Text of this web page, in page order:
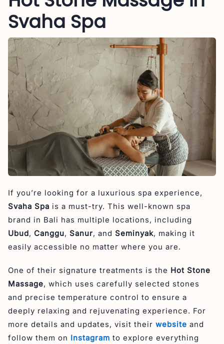
Svaha Spa
If you’re looking for a luxurious spa experience,
Svaha Spa is a must-try. This well-known spa
brand in Bali has multiple locations, including
Ubud, Canggu, Sanur, and Seminyak, making it
easily accessible no matter where you are.
One of their signature treatments is the Hot Stone
Massage, which uses carefully selected stones
and precise temperature control to ensure a
deeply relaxing and rejuvenating experience. For
more details and updates, visit their website and
follow them on Instagram to explore everything